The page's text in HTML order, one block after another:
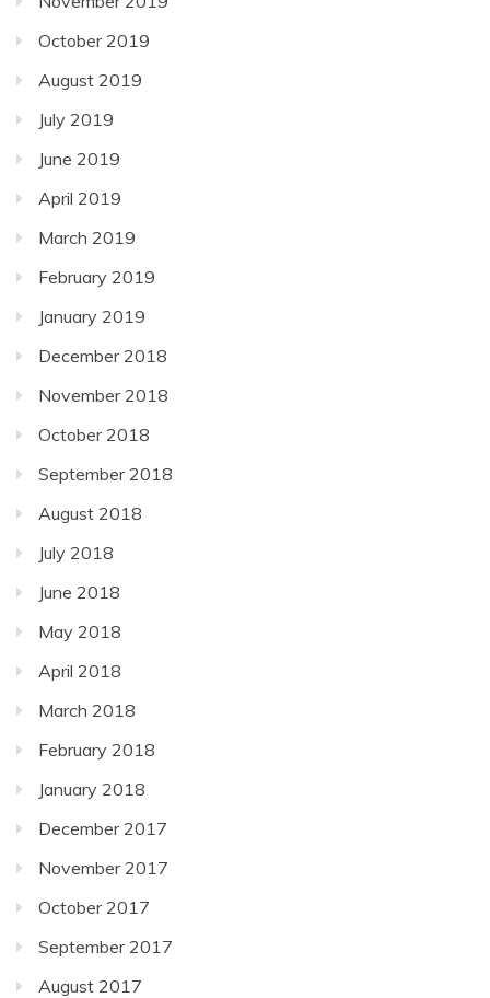
October 2019
August 2019
July 2019
June 2019
April 2019
March 2019
February 2019
January 2019
December 2018
November 2018
October 2018
September 2018
August 2018
July 2018
June 2018
May 2018
April 2018
March 2018
February 2018
January 2018
December 2017
November 2017
October 2017
September 2017
August 2017